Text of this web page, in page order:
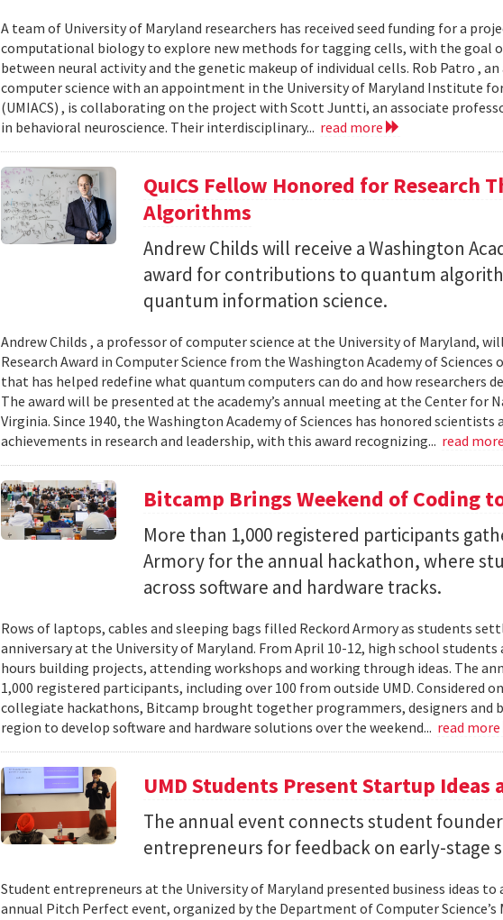
A team of University of Maryland researchers has received seed funding for a
computational biology to explore new methods for tagging cells, with the goal
between neural activity and the genetic makeup of individual cells. Rob Patro ,
computer science with an appointment in the University of Maryland Institute for
(UMIACS) , is collaborating on the project with Scott Juntti, an associate
in behavioral neuroscience. Their interdisciplinary... read more
QuICS Fellow Honored for Research
Algorithms
Andrew Childs will receive a Washington
award for contributions to quantum
quantum information science.
Andrew Childs , a professor of computer science at the University of Maryland,
Research Award in Computer Science from the Washington Academy of Sciences
that has helped redefine what quantum computers can do and how researchers
The award will be presented at the academy’s annual meeting at the Center for
Virginia. Since 1940, the Washington Academy of Sciences has honored
achievements in research and leadership, with this award recognizing... read more
Bitcamp Brings Weekend of Coding
More than 1,000 registered participants
Armory for the annual hackathon, where
across software and hardware tracks.
Rows of laptops, cables and sleeping bags filled Reckord Armory as students
anniversary at the University of Maryland. From April 10-12, high school students
hours building projects, attending workshops and working through ideas. The
1,000 registered participants, including over 100 from outside UMD. Considered
collegiate hackathons, Bitcamp brought together programmers, designers and
region to develop software and hardware solutions over the weekend... read more
UMD Students Present Startup
The annual event connects student
entrepreneurs for feedback on early-stage
Student entrepreneurs at the University of Maryland presented business ideas to
annual Pitch Perfect event, organized by the Department of Computer